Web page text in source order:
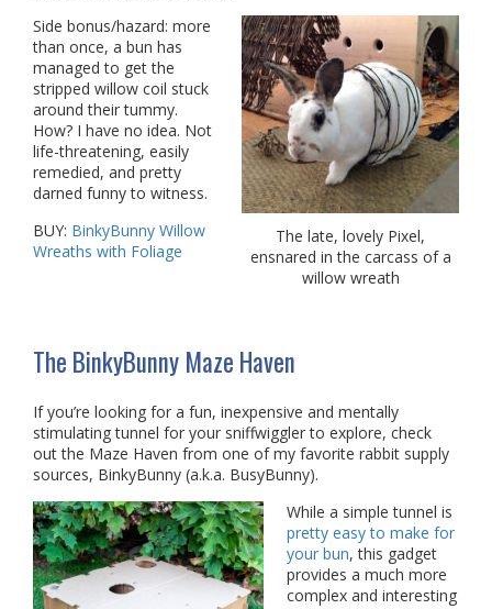
The late, lovely Pixel,
ensnared in the carcass of a
willow wreath
Side bonus/hazard: more
than once, a bun has
managed to get the
stripped willow coil stuck
around their tummy.
How? I have no idea. Not
life-threatening, easily
remedied, and pretty
darned funny to witness.
BUY: BinkyBunny Willow
Wreaths with Foliage
The BinkyBunny Maze Haven
If you’re looking for a fun, inexpensive and mentally
stimulating tunnel for your sniffwiggler to explore, check
out the Maze Haven from one of my favorite rabbit supply
sources, BinkyBunny (a.k.a. BusyBunny).
While a simple tunnel is
pretty easy to make for
your bun, this gadget
provides a much more
complex and interesting